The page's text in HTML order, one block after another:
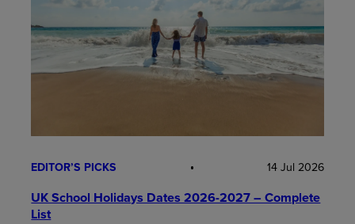
EDITOR’S PICKS 14 Jul 2026
UK School Holidays Dates 2026-2027 – Complete
List